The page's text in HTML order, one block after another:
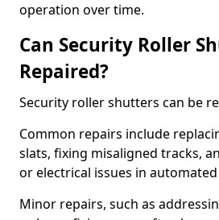
operation over time.
Can Security Roller
Repaired?
Security roller shutters can be
Common repairs include
slats, fixing misaligned tracks,
or electrical issues in
Minor repairs, such as